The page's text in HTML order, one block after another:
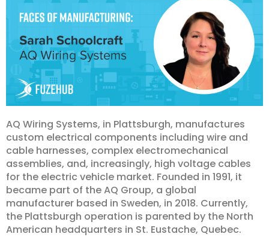
AQ Wiring Systems, in Plattsburgh, manufactures
custom electrical components including wire and
cable harnesses, complex electromechanical
assemblies, and, increasingly, high voltage cables
for the electric vehicle market. Founded in 1991, it
became part of the AQ Group, a global
manufacturer based in Sweden, in 2018. Currently,
the Plattsburgh operation is parented by the North
American headquarters in St. Eustache, Quebec.